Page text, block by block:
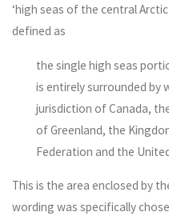
‘high seas of the central
defined as
the single high seas
is entirely surrounded by
jurisdiction of Canada,
of Greenland, the
Federation and the
This is the area enclosed by
wording was specifically